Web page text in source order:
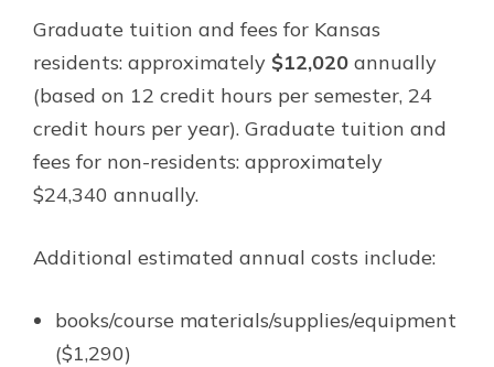
Graduate tuition and fees for Kansas
residents: approximately $12,020 annually
(based on 12 credit hours per semester, 24
credit hours per year). Graduate tuition and
fees for non-residents: approximately
$24,340 annually.
Additional estimated annual costs include:
books/course materials/supplies/equipment
($1,290)